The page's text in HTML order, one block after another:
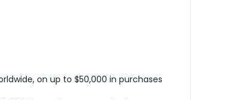
on up to $50,000 in purchases